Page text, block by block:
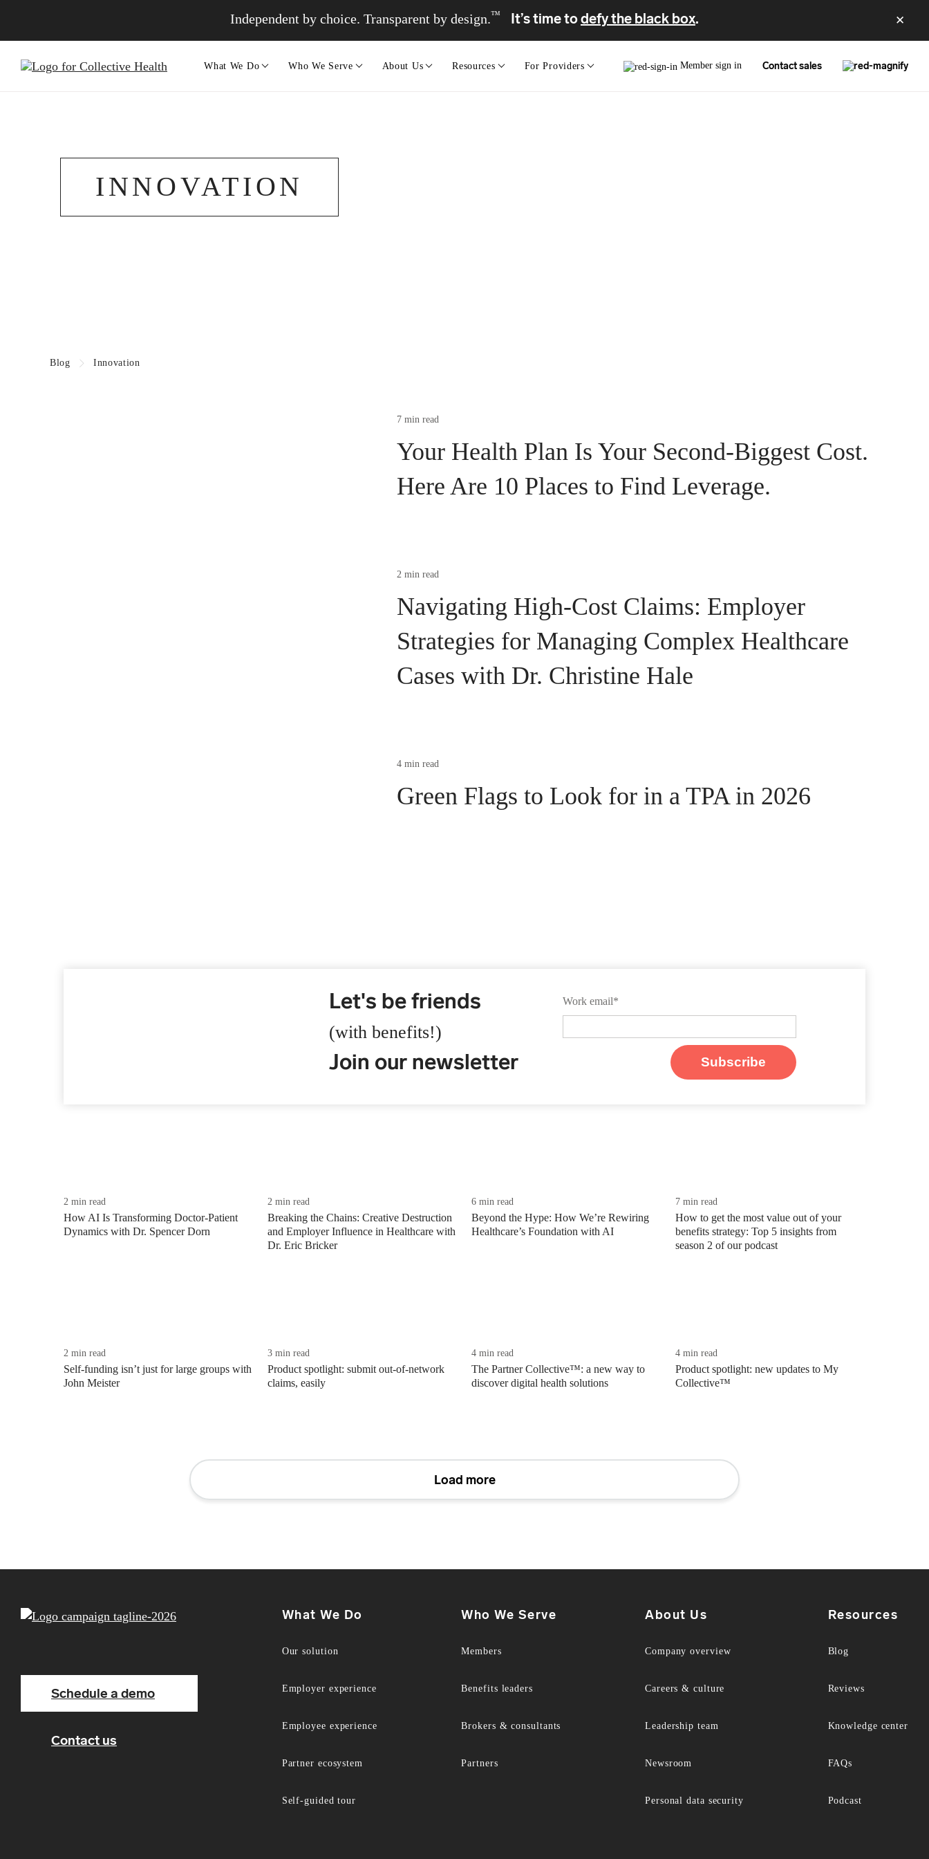
✕
Independent by choice. Transparent by design.™ It’s time todefy the black box.
What We Do Who We Serve About Us Resources For Providers Member sign in Contact sales
INNOVATION
Blog Innovation
7 min read
Your Health Plan Is Your Second-Biggest Cost.
Here Are 10 Places to Find Leverage.
2 min read
Navigating High-Cost Claims: Employer
Strategies for Managing Complex Healthcare
Cases with Dr. Christine Hale
4 min read
Green Flags to Look for in a TPA in 2026
Let's be friends
(with benefits!)
Join our newsletter
Work email*
2 min read
How AI Is Transforming Doctor-Patient
Dynamics with Dr. Spencer Dorn
2 min read
Breaking the Chains: Creative Destruction
and Employer Influence in Healthcare with
Dr. Eric Bricker
6 min read
Beyond the Hype: How We’re Rewiring
Healthcare’s Foundation with AI
7 min read
How to get the most value out of your
benefits strategy: Top 5 insights from
season 2 of our podcast
2 min read
Self-funding isn’t just for large groups with
John Meister
3 min read
Product spotlight: submit out-of-network
claims, easily
4 min read
The Partner Collective™: a new way to
discover digital health solutions
4 min read
Product spotlight: new updates to My
Collective™
Load more
Schedule a demo
Contact us
What We Do
Our solution
Employer experience
Employee experience
Partner ecosystem
Self-guided tour
Who We Serve
Members
Benefits leaders
Brokers & consultants
Partners
About Us
Company overview
Careers & culture
Leadership team
Newsroom
Personal data security
Resources
Blog
Reviews
Knowledge center
FAQs
Podcast